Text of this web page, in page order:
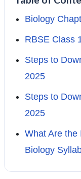
Biology
RBSE Class
Steps to
2025
Steps to
2025
What Are the
Biology